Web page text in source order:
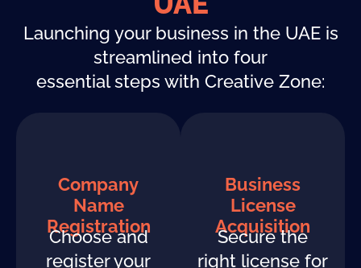
Launching your business in the UAE is
streamlined into four
essential steps with Creative Zone:
Company
Name
Registration
Choose and
register your
Business
License
Acquisition
Secure the
right license for